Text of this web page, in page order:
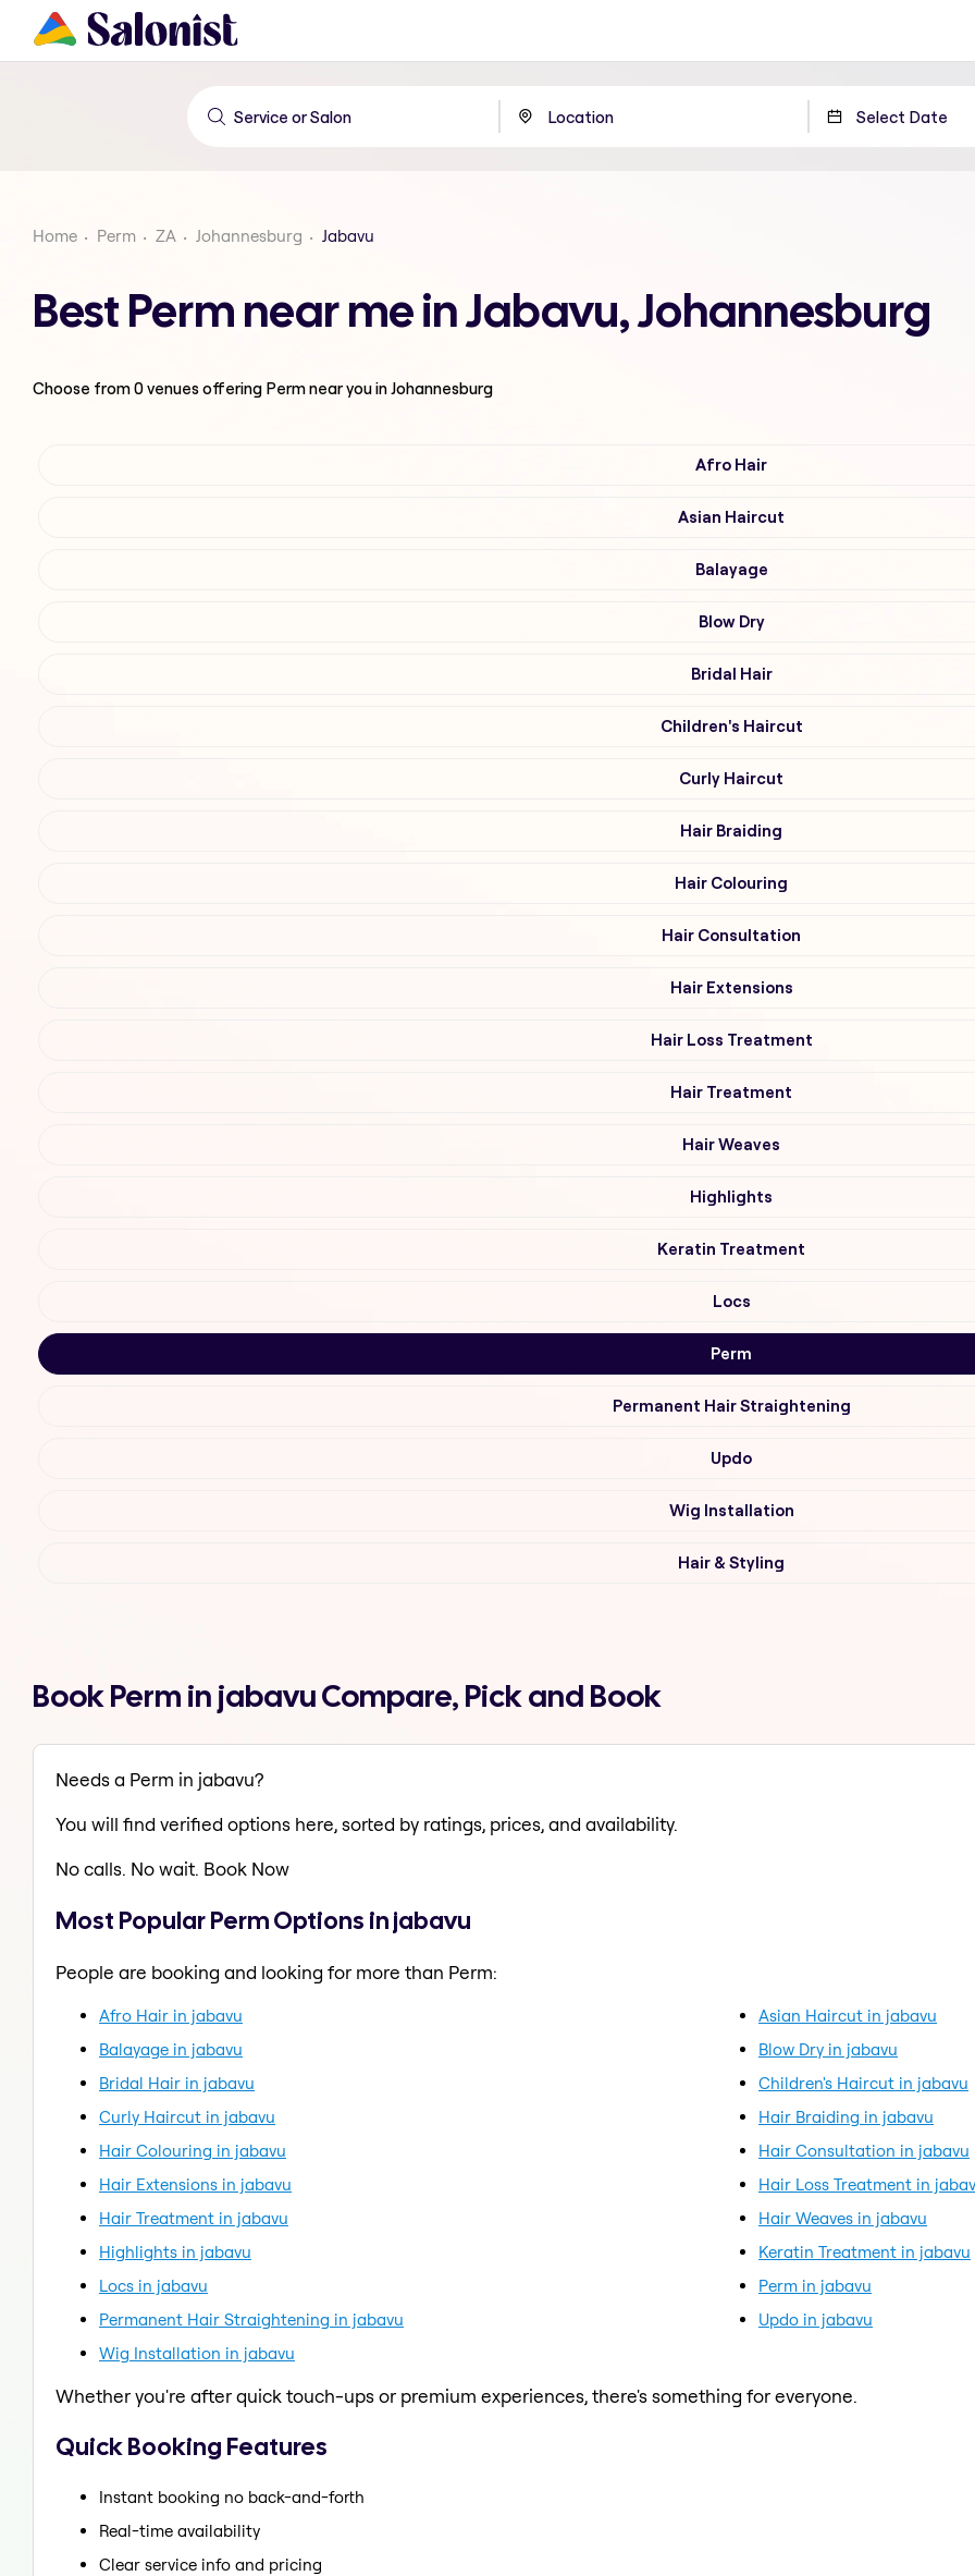
Home Perm ZA Johannesburg Jabavu
Best Perm near me in Jabavu, Johannesburg
Choose from0venues offering Permnear you in Johannesburg
Afro Hair
Asian Haircut
Balayage
Blow Dry
Bridal Hair
Children's Haircut
Curly Haircut
Hair Braiding
Hair Colouring
Hair Consultation
Hair Extensions
Hair Loss Treatment
Hair Treatment
Hair Weaves
Highlights
Keratin Treatment
Locs
Perm
Permanent Hair Straightening
Updo
Wig Installation
Hair & Styling
Book Perm in jabavu Compare, Pick and Book
Needs a Perm in jabavu?
You will find verified options here, sorted by ratings, prices, and availability.
No calls. No wait. Book Now
Most Popular Perm Options in jabavu
People are booking and looking for more than Perm:
Afro Hair in jabavu
Asian Haircut in jabavu
Balayage in jabavu
Blow Dry in jabavu
Bridal Hair in jabavu
Children's Haircut in jabavu
Curly Haircut in jabavu
Hair Braiding in jabavu
Hair Colouring in jabavu
Hair Consultation in jabavu
Hair Extensions in jabavu
Hair Loss Treatment in
Hair Treatment in jabavu
Hair Weaves in jabavu
Highlights in jabavu
Keratin Treatment in jabavu
Locs in jabavu
Perm in jabavu
Permanent Hair Straightening in jabavu
Updo in jabavu
Wig Installation in jabavu
Whether you're after quick touch-ups or premium experiences, there's something for everyone.
Quick Booking Features
Instant booking no back-and-forth
Real-time availability
Clear service info and pricing